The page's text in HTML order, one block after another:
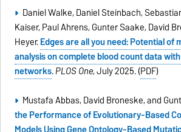
Daniel Walke, Daniel Steinbach,
Kaiser, Paul Ahrens, Gunter Saake, David
Heyer.Edges are all you need: Potential of
analysis on complete blood count data
networks.PLOS One, July 2025. (PDF)
Mustafa Abbas, David Broneske, and
the Performance of Evolutionary-Based